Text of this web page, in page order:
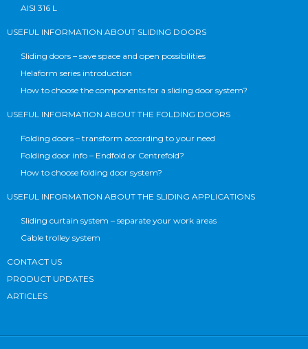
AISI 316 L
USEFUL INFORMATION ABOUT SLIDING DOORS
Sliding doors – save space and open possibilities
Helaform series introduction
How to choose the components for a sliding door system?
USEFUL INFORMATION ABOUT THE FOLDING DOORS
Folding doors – transform according to your need
Folding door info – Endfold or Centrefold?
How to choose folding door system?
USEFUL INFORMATION ABOUT THE SLIDING APPLICATIONS
Sliding curtain system – separate your work areas
Cable trolley system
CONTACT US
PRODUCT UPDATES
ARTICLES